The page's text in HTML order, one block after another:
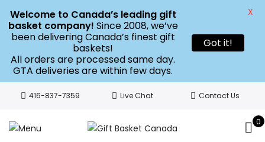
416-837-7359 Live Chat Contact Us
0
Welcome to Canada’s leading gift
basket company! Since 2008, we’ve
been delivering Canada’s finest gift
baskets!
All orders are processed same day.
GTA deliveries are within few days.
Got it!
X